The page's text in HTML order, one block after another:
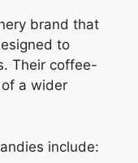
brand that
to
Their coffee-
a wider
include: